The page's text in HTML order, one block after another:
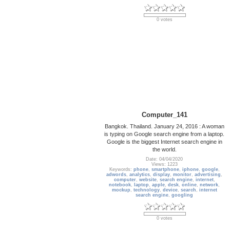
0 votes
Computer_141
Bangkok. Thailand. January 24, 2016 : A woman
is typing on Google search engine from a laptop.
Google is the biggest Internet search engine in
the world.
Date: 04/04/2020
Views: 1223
Keywords: phone, smartphone, iphone, google,
adwords,analytics,display,monitor,advertising ,
computer, website, search engine, internet,
notebook, laptop ,apple,desk,online,network,
mockup , technology, device, search , internet
search engine,googling
0 votes